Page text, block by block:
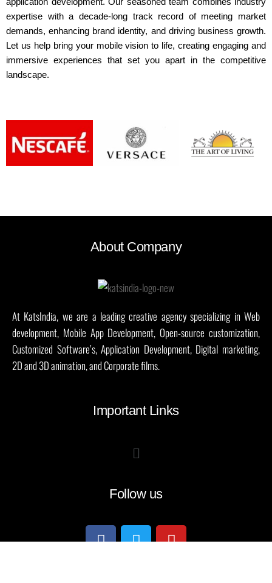
expertise with a decade-long track record of meeting market
demands, enhancing brand identity, and driving business growth.
Let us help bring your mobile vision to life, creating engaging and
immersive experiences that set you apart in the competitive
landscape.
About Company
At KatsIndia, we are a leading creative agency specializing in Web
development, Mobile App Development, Open-source customization,
Customized Software’s, Application Development, Digital marketing,
2D and 3D animation, and Corporate films.
Important Links
Follow us